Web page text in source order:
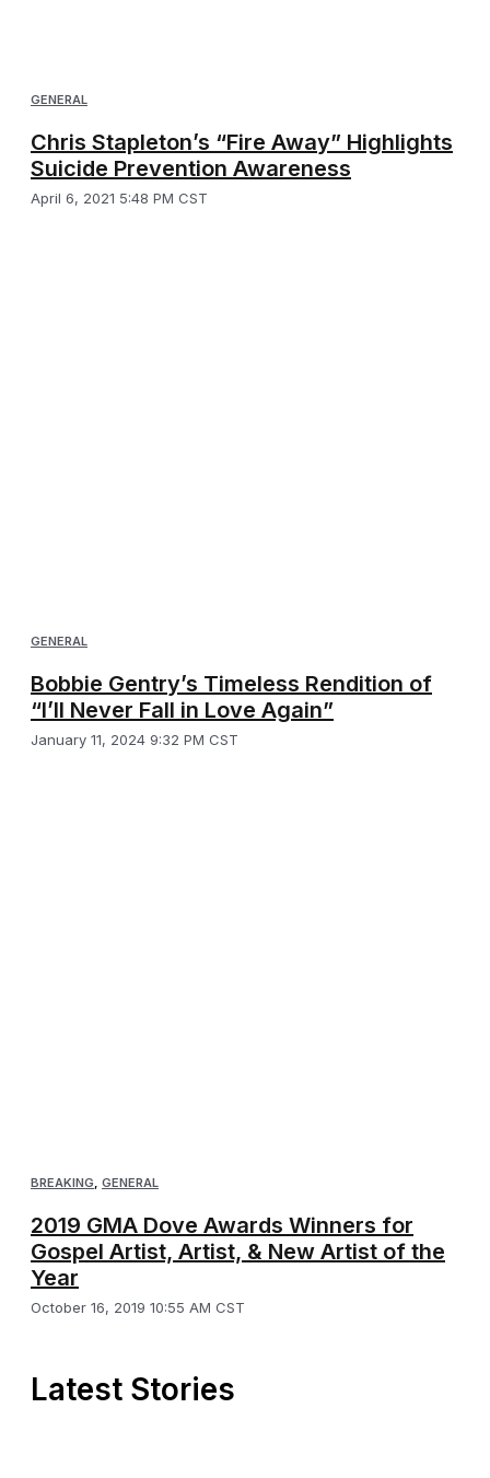
GENERAL
Chris Stapleton’s “Fire Away” Highlights
Suicide Prevention Awareness
April 6, 2021 5:48 PM CST
GENERAL
Bobbie Gentry’s Timeless Rendition of
“I’ll Never Fall in Love Again”
January 11, 2024 9:32 PM CST
BREAKING, GENERAL
2019 GMA Dove Awards Winners for
Gospel Artist, Artist, & New Artist of the
Year
October 16, 2019 10:55 AM CST
Latest Stories